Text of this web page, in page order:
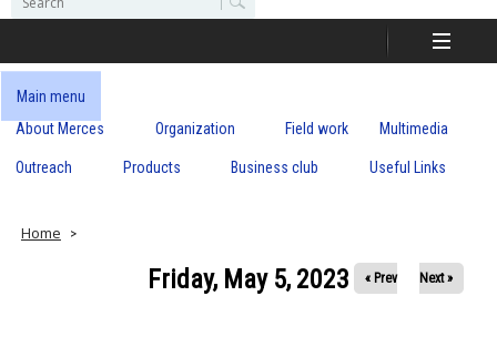
r
c
s
e
r
c
h
o
e
r
c
h
Main menu
About Merces
Organization Field work Multimedia
Outreach Products Business club Useful Links
Home
Friday, May 5, 2023 « Prev Next »